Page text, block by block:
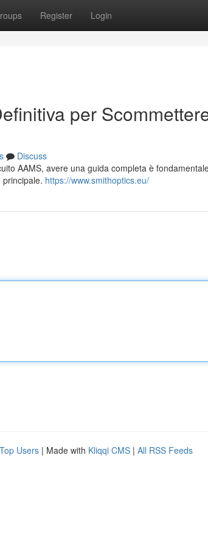
Register Login
per
Discuss
AAMS, avere una guida completa è
https://www.smithoptics.eu/
Top Users | Made with Kliqqi CMS | All RSS Feeds